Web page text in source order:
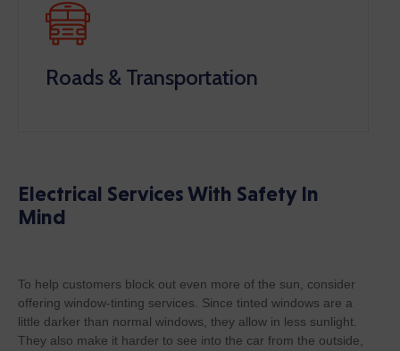
Roads & Transportation
Electrical Services With Safety In
Mind
To help customers block out even more of the sun, consider
offering window-tinting services. Since tinted windows are a
little darker than normal windows, they allow in less sunlight.
They also make it harder to see into the car from the outside,